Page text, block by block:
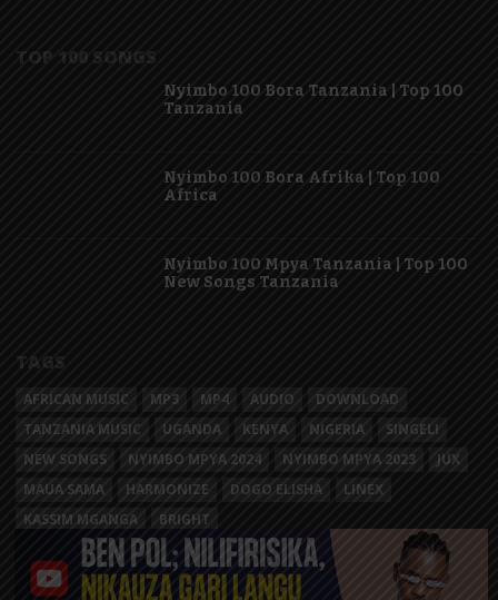
TOP 100 SONGS
Nyimbo 100 Bora Tanzania | Top 100
Tanzania
Nyimbo 100 Bora Afrika | Top 100
Africa
Nyimbo 100 Mpya Tanzania | Top 100
New Songs Tanzania
TAGS
AFRICAN MUSIC MP3 MP4 AUDIO
DOWNLOAD
TANZANIA MUSIC
UGANDA KENYA NIGERIA
SINGELI
NEW SONGS
NYIMBO MPYA 2024 NYIMBO MPYA 2023
JUX
MAUA SAMA
HARMONIZE DOGO ELISHA
LINEX
KASSIM MGANGA
BRIGHT